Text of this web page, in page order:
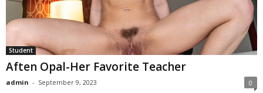
Student
Aften Opal-Her Favorite Teacher
admin - September 9, 2023 0